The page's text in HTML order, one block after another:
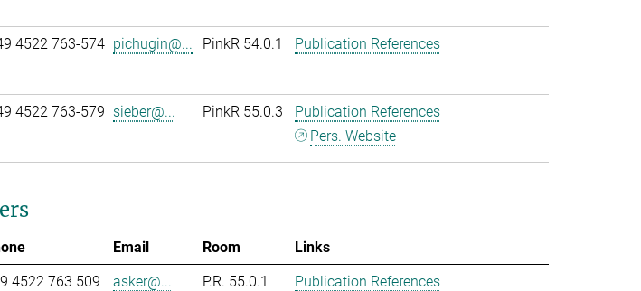
4522 763-574 pichugin@... PinkR 54.0.1 Publication References
4522 763-579 sieber@... PinkR 55.0.3
Publication References
Pers. Website
Email Room
Links
4522 763 509 asker@... P.R. 55.0.1 Publication References